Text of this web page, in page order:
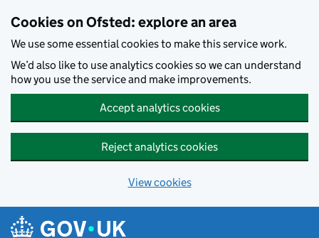
Cookies on Ofsted: explore an area
We use some essential cookies to make this service work.
We’d also like to use analytics cookies so we can understand
how you use the service and make improvements.
Accept analytics cookies
Reject analytics cookies
View cookies